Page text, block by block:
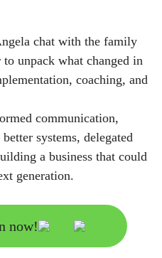
chat with the family
unpack what changed in
coaching, and
communication,
systems, delegated
a business that could
generation.
now!